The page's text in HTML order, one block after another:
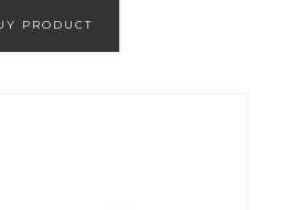
PRODUCT